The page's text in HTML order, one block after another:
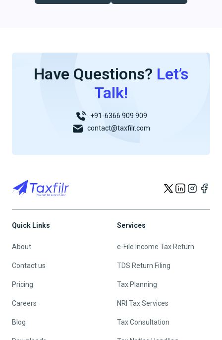
Have Questions? Let’s
Talk!
+91-6366 909 909
contact@taxfilr.com
Quick Links
About
Contact us
Pricing
Careers
Blog
Services
e-File Income Tax Return
TDS Return Filing
Tax Planning
NRI Tax Services
Tax Consultation